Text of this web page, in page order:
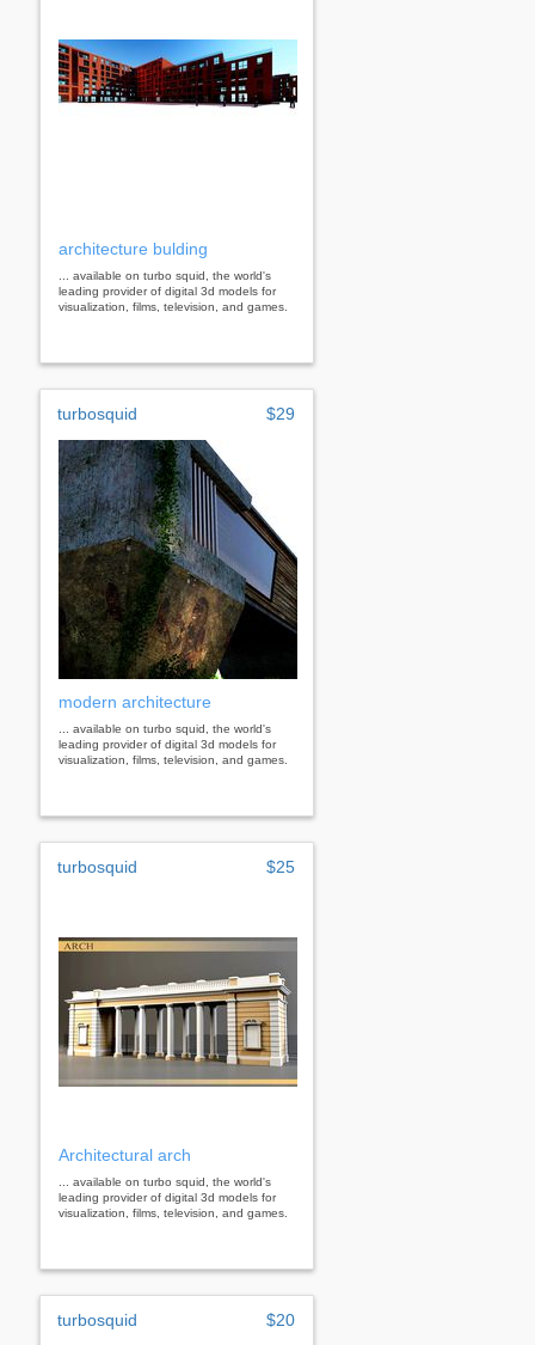
architecture bulding
... available on turbo squid, the world's
leading provider of digital 3d models for
visualization, films, television, and games.
turbosquid $29
modern architecture
... available on turbo squid, the world's
leading provider of digital 3d models for
visualization, films, television, and games.
turbosquid $25
Architectural arch
... available on turbo squid, the world's
leading provider of digital 3d models for
visualization, films, television, and games.
turbosquid $20